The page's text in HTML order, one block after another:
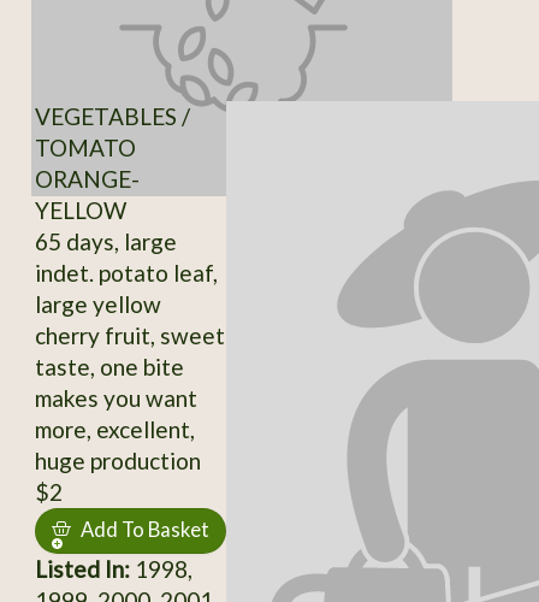
VEGETABLES /
TOMATO
ORANGE-
YELLOW
65 days, large
indet. potato leaf,
large yellow
cherry fruit, sweet
taste, one bite
makes you want
more, excellent,
huge production
$2
Add To Basket
Listed In:1998,